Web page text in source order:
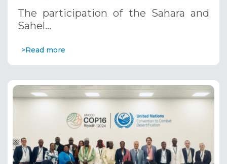
The participation of the Sahara and
Sahel…
>Read more